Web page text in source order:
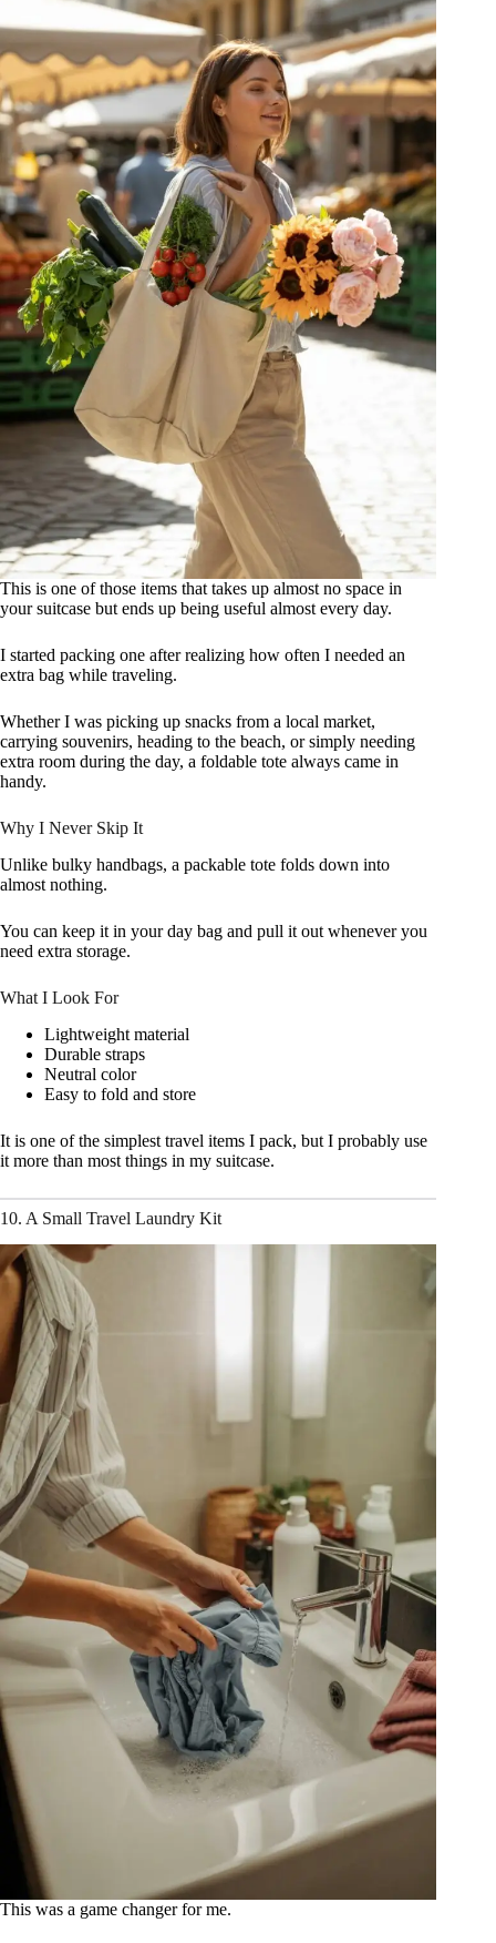
This is one of those items that takes up almost no space in
your suitcase but ends up being useful almost every day.
I started packing one after realizing how often I needed an
extra bag while traveling.
Whether I was picking up snacks from a local market,
carrying souvenirs, heading to the beach, or simply needing
extra room during the day, a foldable tote always came in
handy.
Why I Never Skip It
Unlike bulky handbags, a packable tote folds down into
almost nothing.
You can keep it in your day bag and pull it out whenever you
need extra storage.
What I Look For
Lightweight material
Durable straps
Neutral color
Easy to fold and store
It is one of the simplest travel items I pack, but I probably use
it more than most things in my suitcase.
10. A Small Travel Laundry Kit
This was a game changer for me.